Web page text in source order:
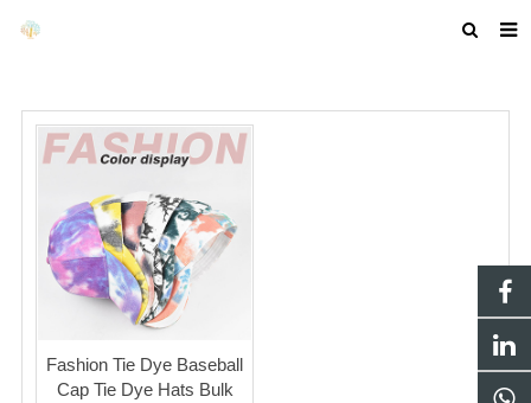
ABOUT US
NEWS
F.A.Q
GET A QUOTE
COMPANY PROFILE
Fashion Tie Dye Baseball
Cap Tie Dye Hats Bulk